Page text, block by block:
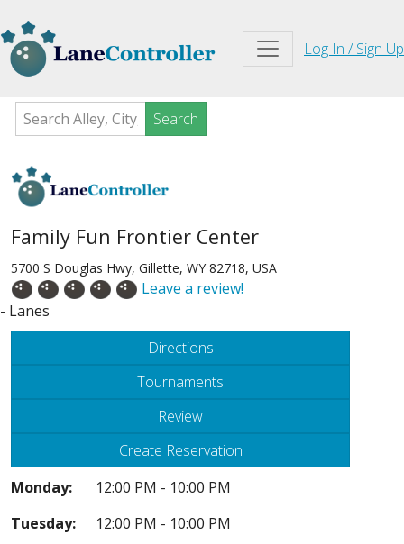
Log In / Sign Up
Search
Family Fun Frontier Center
5700 S Douglas Hwy, Gillette, WY 82718, USA
Leave a review!
- Lanes
Directions
Tournaments
Review
Create Reservation
Monday:
12:00 PM - 10:00 PM
Tuesday:
12:00 PM - 10:00 PM